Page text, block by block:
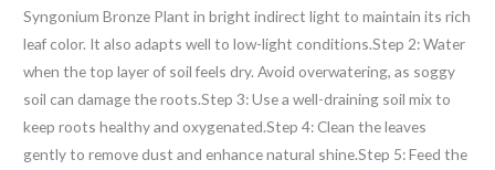
Syngonium Bronze Plant in bright indirect light to maintain its rich
leaf color. It also adapts well to low-light conditions.Step 2: Water
when the top layer of soil feels dry. Avoid overwatering, as soggy
soil can damage the roots.Step 3: Use a well-draining soil mix to
keep roots healthy and oxygenated.Step 4: Clean the leaves
gently to remove dust and enhance natural shine.Step 5: Feed the